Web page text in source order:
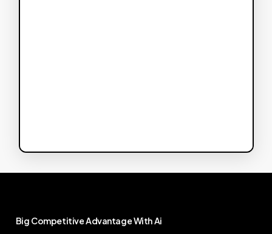
Big CompetitiveAdvantageWithAi